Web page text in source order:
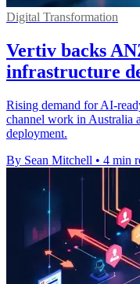
Digital Transformation
Vertiv backs
infrastructure
Rising demand for AI-
channel work in Australia
deployment.
By Sean Mitchell • 4 min